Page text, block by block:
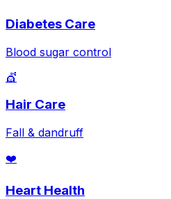
Diabetes Care
Blood sugar control
💇
Hair Care
Fall & dandruff
❤️
Heart Health